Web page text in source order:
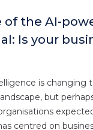
of the AI-
Is your
is changing
but
centred on